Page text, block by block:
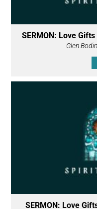
SERMON: Love
Glen
SERMON: Love